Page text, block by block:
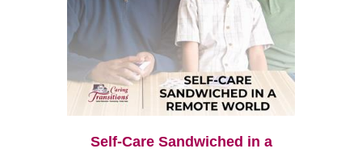
Self-Care Sandwiched in a